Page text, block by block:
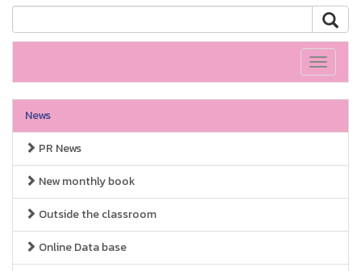
Toggle
News
PR News
New monthly book
Outside the classroom
Online Data base